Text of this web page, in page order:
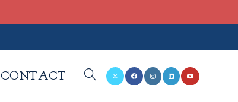
CONTACT TOGGLE